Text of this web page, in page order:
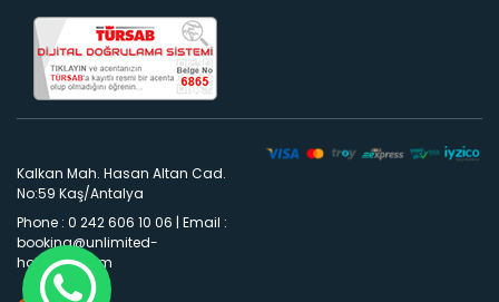
Kalkan Mah. Hasan Altan Cad.
No:59 Kaş/Antalya
Phone : 0 242 606 10 06 | Email :
booking@unlimited-
holidays.com